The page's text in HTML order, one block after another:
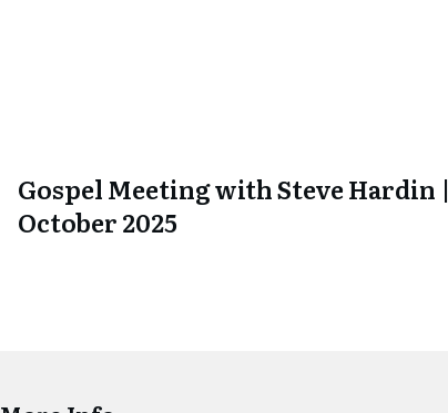
Gospel Meeting with Steve Hardin |
October 2025